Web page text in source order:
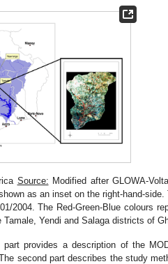
Source: Modified after GLOWA-
as an inset on the right-hand-
2004. The Red-Green-Blue colours
Yendi and Salaga districts of
provides a description of the
second part describes the study